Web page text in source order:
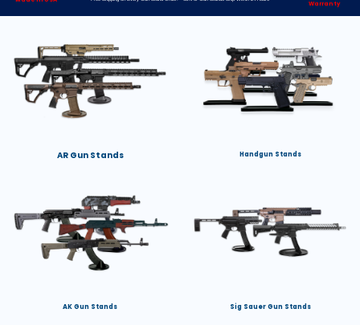
Warranty
AR Gun Stands Handgun Stands
AK Gun Stands Sig Sauer Gun Stands